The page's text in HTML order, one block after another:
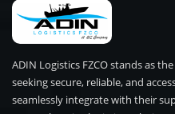
ADIN Logistics FZCO stands as
seeking secure, reliable, and
seamlessly integrate with their